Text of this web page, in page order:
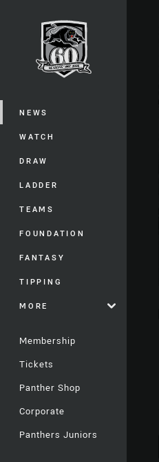
Main
NEWS
WATCH
DRAW
LADDER
TEAMS
FOUNDATION
FANTASY
TIPPING
MORE
Membership
Tickets
Panther Shop
Corporate
Panthers Juniors